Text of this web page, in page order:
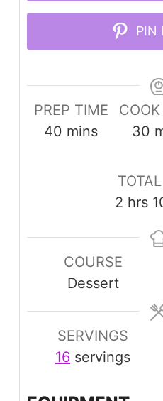
PIN
PREP TIME
40 minutes
mins
30
2hours
hrs
COURSE
Dessert
SERVINGS
16 servings